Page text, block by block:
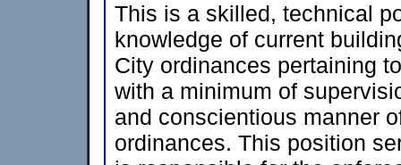
This is a skilled, technical
knowledge of current
City ordinances pertaining
with a minimum of
and conscientious manner
ordinances. This position